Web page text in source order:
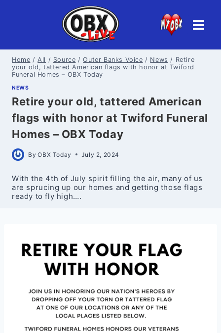
Home / All / Source / Outer Banks Voice / News / Retire
your old, tattered American flags with honor at Twiford
Funeral Homes – OBX Today
NEWS
Retire your old, tattered American
flags with honor at Twiford Funeral
Homes – OBX Today
By OBX Today July 2, 2024
With the 4th of July spirit filling the air, many of us
are sprucing up our homes and getting those flags
ready to fly high….